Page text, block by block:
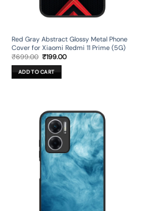
Red Gray Abstract Glossy Metal Phone
Cover for Xiaomi Redmi 11 Prime (5G)
₹699.00 Original
price
was:
₹699.00.
₹199.00Current
ADD TO CART